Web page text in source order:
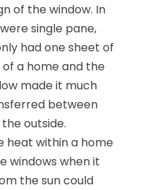
of the window. In
single pane,
had one sheet of
a home and the
made it much
between
outside.
heat within a home
windows when it
the sun could